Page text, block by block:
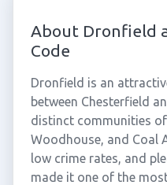
About Dronfield
Code
Dronfield is an
between Chesterfield
distinct communities
Woodhouse, and Coal
low crime rates, and
made it one of the